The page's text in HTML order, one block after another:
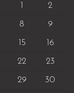
1
2
8
9
15
16
22
23
29
30